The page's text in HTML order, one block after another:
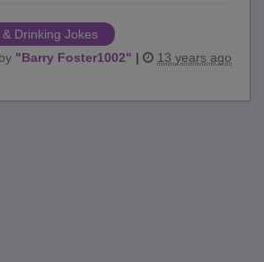
& Drinking Jokes
"Barry Foster1002" | 13 years ago